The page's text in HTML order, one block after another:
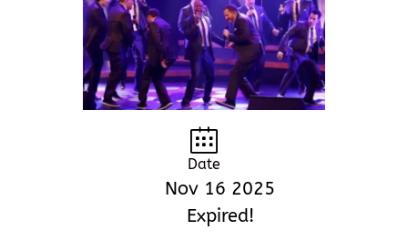
Date
Nov 16 2025
Expired!